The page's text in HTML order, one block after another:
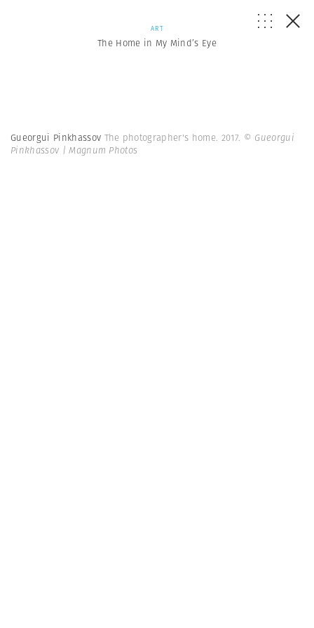
ART
The Home in My Mind’s Eye
Gueorgui Pinkhassov The photographer's home. 2017. © Gueorgui
Pinkhassov | Magnum Photos